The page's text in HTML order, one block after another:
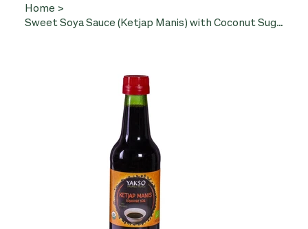
Home >
Sweet Soya Sauce (Ketjap Manis) with Coconut Sugar 250ml (Organic, TerraSana)